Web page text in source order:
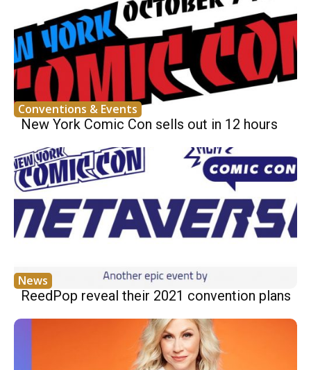
Conventions & Events
New York Comic Con sells out in 12 hours
News
ReedPop reveal their 2021 convention plans